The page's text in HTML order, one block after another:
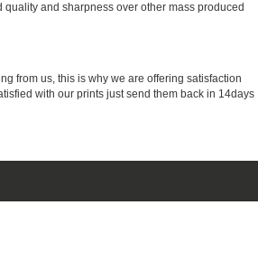
and sharpness over other mass produced
from us, this is why we are offering satisfaction
with our prints just send them back in 14days